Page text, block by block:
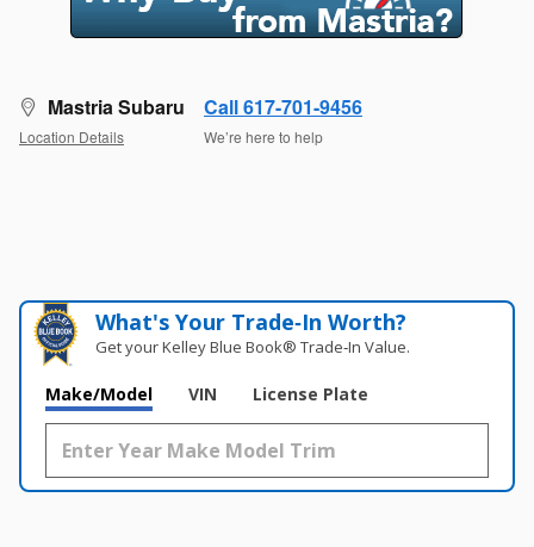
Mastria Subaru
Location Details
Call 617-701-9456
We’re here to help
What's Your Trade‑In Worth?
Get your Kelley Blue Book® Trade‑In Value.
Make/Model VIN License Plate